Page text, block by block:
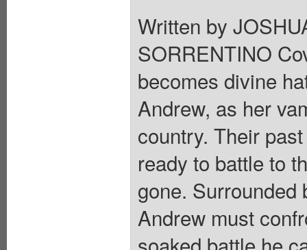
Written by
SORRENTINO
becomes divine
Andrew, as her
country. Their
ready to battle to
gone. Surrounded
Andrew must
soaked battle he